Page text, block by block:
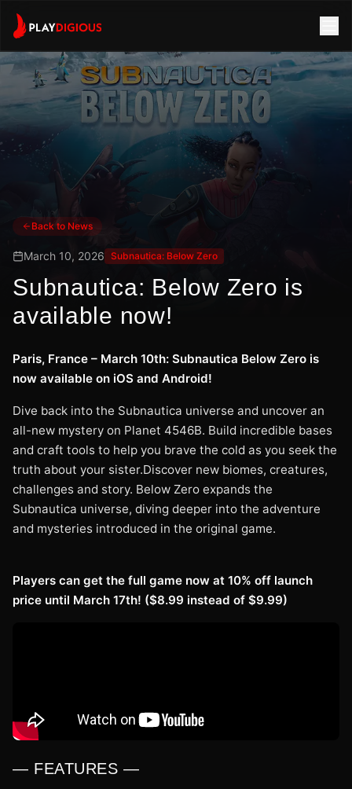
Back to News
March 10, 2026 Subnautica: Below Zero
Subnautica: Below Zero is
available now!
Paris, France – March 10th: Subnautica Below Zero is
now available on iOS and Android!
Dive back into the Subnautica universe and uncover an
all-new mystery on Planet 4546B. Build incredible bases
and craft tools to help you brave the cold as you seek the
truth about your sister.Discover new biomes, creatures,
challenges and story. Below Zero expands the
Subnautica universe, diving deeper into the adventure
and mysteries introduced in the original game.
Players can get the full game now at 10% off launch
price until March 17th! ($8.99 instead of $9.99)
— FEATURES —